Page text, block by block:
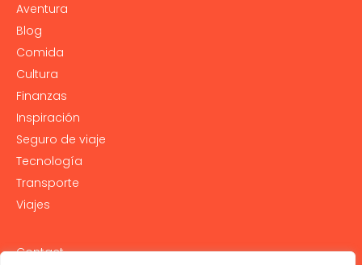
Aventura
Blog
Comida
Cultura
Finanzas
Inspiración
Seguro de viaje
Tecnología
Transporte
Viajes
Contact